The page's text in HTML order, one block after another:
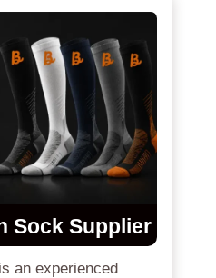
Sock Supplier
an experienced